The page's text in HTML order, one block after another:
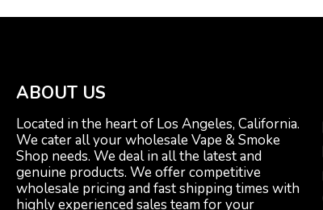
ABOUT US
Located in the heart of Los Angeles, California.
We cater all your wholesale Vape & Smoke
Shop needs. We deal in all the latest and
genuine products. We offer competitive
wholesale pricing and fast shipping times with
highly experienced sales team for your